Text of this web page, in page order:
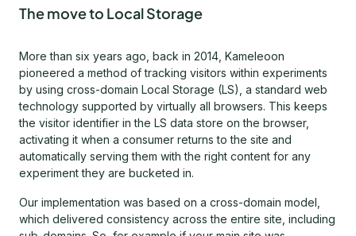
The move to Local Storage
More than six years ago, back in 2014, Kameleoon
pioneered a method of tracking visitors within experiments
by using cross-domain Local Storage (LS), a standard web
technology supported by virtually all browsers. This keeps
the visitor identifier in the LS data store on the browser,
activating it when a consumer returns to the site and
automatically serving them with the right content for any
experiment they are bucketed in.
Our implementation was based on a cross-domain model,
which delivered consistency across the entire site, including